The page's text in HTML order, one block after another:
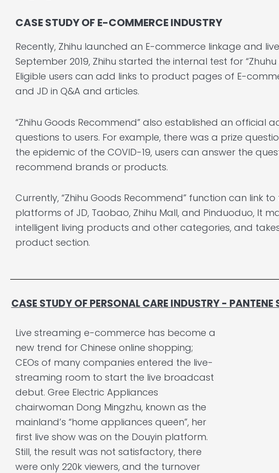
CASE STUDY OF E-COMMERCE INDUSTRY
Recently, Zhihu launched an E-commerce linkage and
September 2019, Zhihu started the internal test for
Eligible users can add links to product pages of E-
and JD in Q&A and articles.
“Zhihu Goods Recommend” also established an official
questions to users. For example, there was a prize
the epidemic of the COVID-19, users can answer the
recommend brands or products.
Currently, “Zhihu Goods Recommend” function can link
platforms of JD, Taobao, Zhihu Mall, and Pinduoduo, It
intelligent living products and other categories, and
product section.
CASE STUDY OF PERSONAL CARE INDUSTRY -
Live streaming e-commerce has become a
new trend for Chinese online shopping;
CEOs of many companies entered the live-
streaming room to start the live broadcast
debut. Gree Electric Appliances
chairwoman Dong Mingzhu, known as the
mainland’s “home appliances queen”, her
first live show was on the Douyin platform.
Still, the result was not satisfactory, there
were only 220k viewers, and the turnover